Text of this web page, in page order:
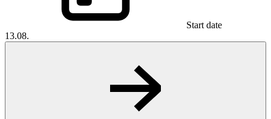
Start date
13.08.